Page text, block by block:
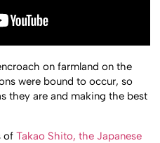
on farmland on the
were bound to occur, so
they are and making the best
ofTakao Shito, the Japanese